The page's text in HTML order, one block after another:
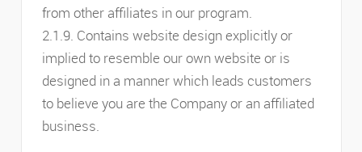
from other affiliates in our program.
2.1.9. Contains website design explicitly or
implied to resemble our own website or is
designed in a manner which leads customers
to believe you are the Company or an affiliated
business.